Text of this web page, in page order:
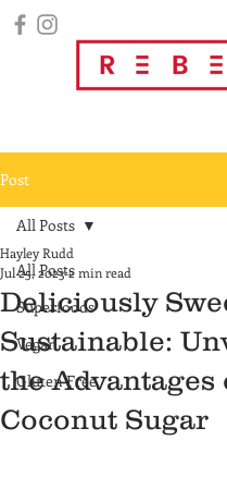
Post
All Posts
Superfoods
Vegan
Gluten Free
All Posts
Deliciously
Sustainable:
the Advantages
Coconut Sugar
Hayley Rudd
Jul 25, 20232 min read